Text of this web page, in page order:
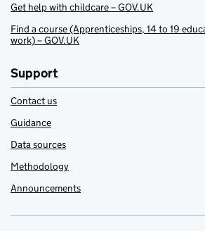
Get help with childcare – GOV.UK
Find a course (Apprenticeships, 14 to 19
work) – GOV.UK
Support
Contact us
Guidance
Data sources
Methodology
Announcements